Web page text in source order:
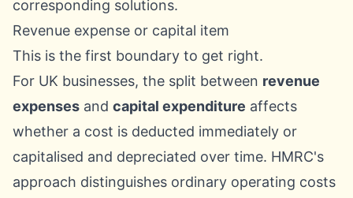
Revenue expense or capital item
This is the first boundary to get right.
For UK businesses, the split between revenue
expenses and capital expenditure affects
whether a cost is deducted immediately or
capitalised and depreciated over time. HMRC's
approach distinguishes ordinary operating costs